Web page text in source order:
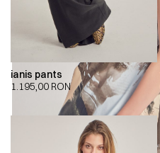
ianis pants
1.195,00 RON